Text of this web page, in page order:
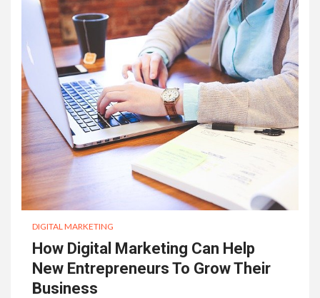
DIGITAL MARKETING
How Digital Marketing Can Help
New Entrepreneurs To Grow Their
Business